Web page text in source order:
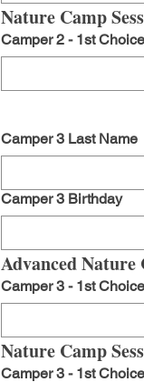
Nature Camp
Camper 2 - 1st
Camper 3 Last Name
Camper 3 Birthday
Advanced Nature
Camper 3 - 1st
Nature Camp
Camper 3 - 1st